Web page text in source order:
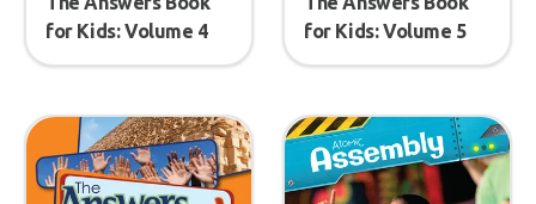
for Kids: Volume 4
for Kids: Volume 5